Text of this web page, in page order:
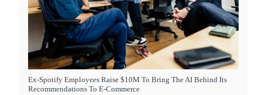
Ex-Spotify Employees Raise $10M To Bring The AI Behind Its
Recommendations To E-Commerce